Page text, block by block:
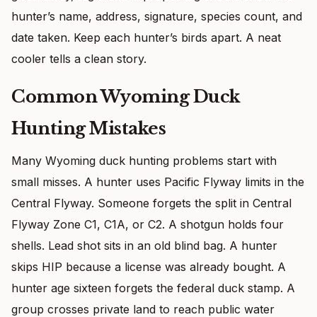
hunter’s name, address, signature, species count, and
date taken. Keep each hunter’s birds apart. A neat
cooler tells a clean story.
Common Wyoming Duck
Hunting Mistakes
Many Wyoming duck hunting problems start with
small misses. A hunter uses Pacific Flyway limits in the
Central Flyway. Someone forgets the split in Central
Flyway Zone C1, C1A, or C2. A shotgun holds four
shells. Lead shot sits in an old blind bag. A hunter
skips HIP because a license was already bought. A
hunter age sixteen forgets the federal duck stamp. A
group crosses private land to reach public water